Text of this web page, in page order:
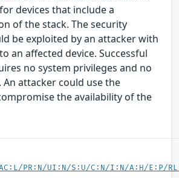
devices that include a
of the stack. The security
be exploited by an attacker with
an affected device. Successful
no system privileges and no
attacker could use the
the availability of the
PR:N/UI:N/S:U/C:N/I:N/A:H/E:P/